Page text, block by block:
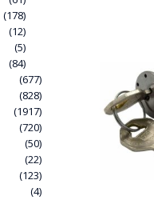
(178)
(12)
(5)
(84)
(677)
(828)
(1917)
(720)
(50)
(22)
(123)
(4)